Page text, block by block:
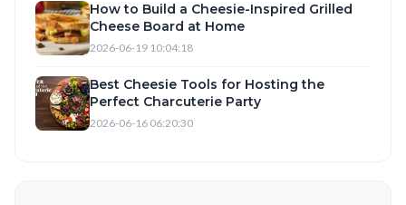
How to Build a Cheesie-Inspired Grilled
Cheese Board at Home
2026-06-19 10:04:18
Best Cheesie Tools for Hosting the
Perfect Charcuterie Party
2026-06-16 06:20:30